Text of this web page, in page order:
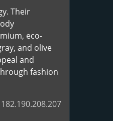
Their
eco-
and olive
and
fashion
182.190.208.207